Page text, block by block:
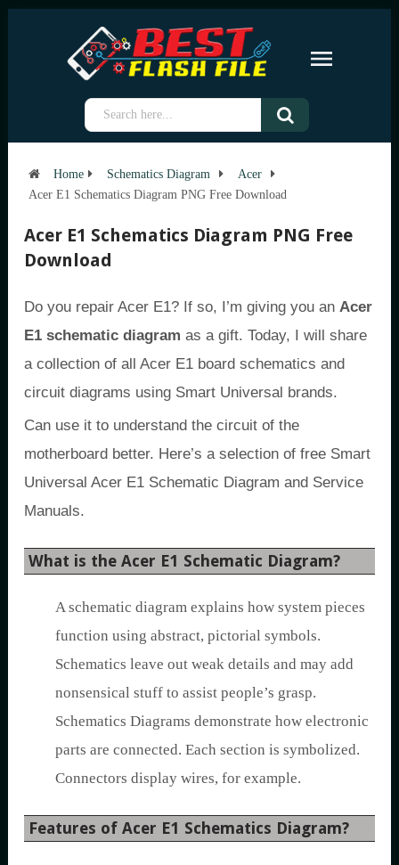
Home Schematics Diagram
Acer
Acer E1 Schematics Diagram PNG Free Download
Acer E1 Schematics Diagram PNG Free
Download
Do you repair Acer E1? If so, I’m giving you an Acer
E1 schematic diagram as a gift. Today, I will share
a collection of all Acer E1 board schematics and
circuit diagrams using Smart Universal brands.
Can use it to understand the circuit of the
motherboard better. Here’s a selection of free Smart
Universal Acer E1 Schematic Diagram and Service
Manuals.
What is the Acer E1 Schematic Diagram?
A schematic diagram explains how system pieces
function using abstract, pictorial symbols.
Schematics leave out weak details and may add
nonsensical stuff to assist people’s grasp.
Schematics Diagrams demonstrate how electronic
parts are connected. Each section is symbolized.
Connectors display wires, for example.
Features of Acer E1 Schematics Diagram?